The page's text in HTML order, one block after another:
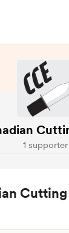
1 supporter